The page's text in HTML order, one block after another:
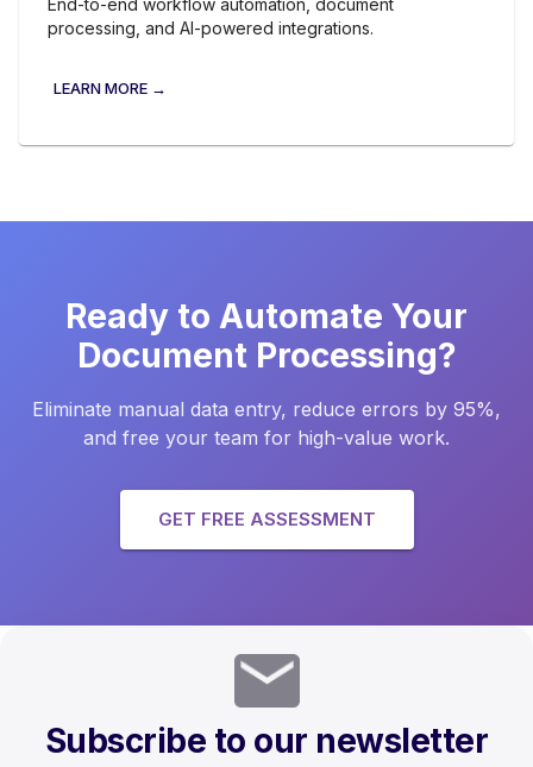
End-to-end workflow automation, document
processing, and AI-powered integrations.
LEARN MORE →
Ready to Automate Your
Document Processing?
Eliminate manual data entry, reduce errors by 95%,
and free your team for high-value work.
GET FREE ASSESSMENT
Subscribe to our newsletter